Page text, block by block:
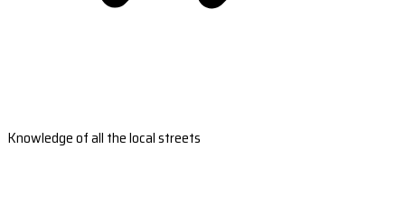
Knowledge of all the local streets